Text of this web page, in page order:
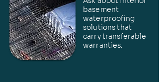
basement
waterproofing
solutions that
carry transferable
warranties.